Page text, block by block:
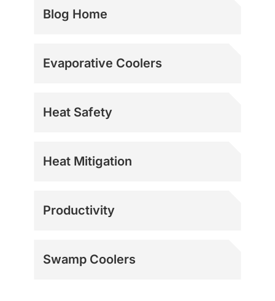
Blog Home
Evaporative Coolers
Heat Safety
Heat Mitigation
Productivity
Swamp Coolers